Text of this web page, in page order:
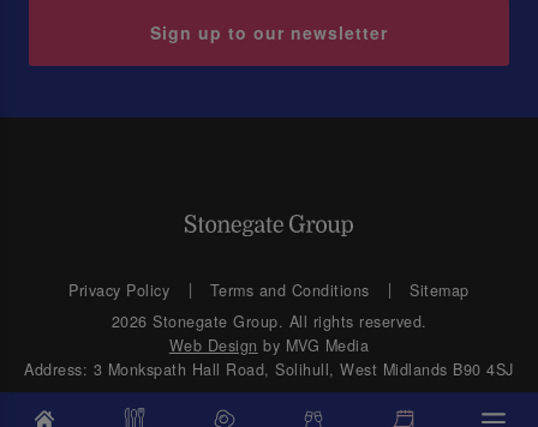
Sign up to our newsletter
Privacy Policy Terms and Conditions
Sitemap
2026 Stonegate Group. All rights reserved.
Web Design by MVG Media
Address: 3 Monkspath Hall Road, Solihull, West Midlands B90 4SJ